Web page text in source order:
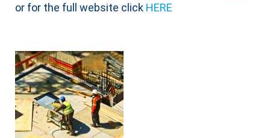
or for the full website click HERE